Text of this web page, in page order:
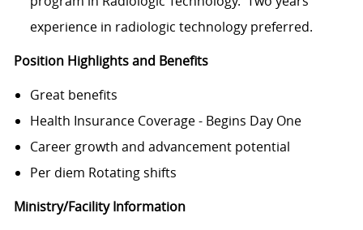
experience in radiologic technology preferred.
Position Highlights and Benefits
Great benefits
Health Insurance Coverage - Begins Day One
Career growth and advancement potential
Per diem Rotating shifts
Ministry/Facility Information